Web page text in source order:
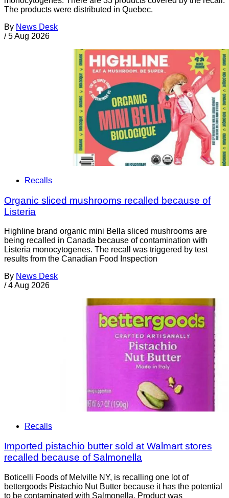
The products were distributed in Quebec.
By News Desk
/ 5 Aug 2026
Recalls
Organic sliced mushrooms recalled because of
Listeria
Highline brand organic mini Bella sliced mushrooms are
being recalled in Canada because of contamination with
Listeria monocytogenes. The recall was triggered by test
results from the Canadian Food Inspection
By News Desk
/ 4 Aug 2026
Recalls
Imported pistachio butter sold at Walmart stores
recalled because of Salmonella
Boticelli Foods of Melville NY, is recalling one lot of
bettergoods Pistachio Nut Butter because it has the potential
to be contaminated with Salmonella. Product was